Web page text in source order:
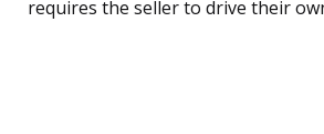
requires the seller to drive their